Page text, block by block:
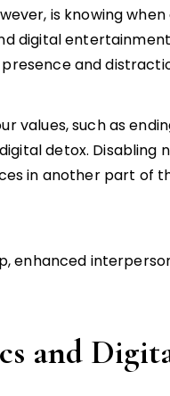
is knowing
digital
and
values, such as
detox. Disabling
in another part of
enhanced
and